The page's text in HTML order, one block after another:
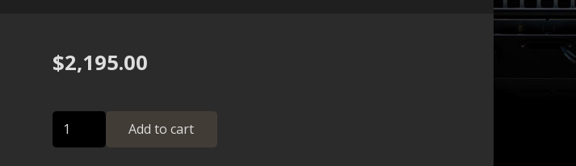
$2,195.00
HMMWV
Add to cart